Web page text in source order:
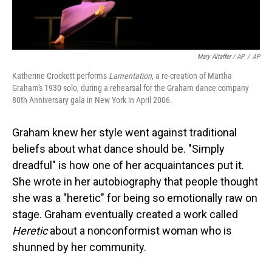
Mary Altaffer / AP / AP
Katherine Crockett performs Lamentation, a re-creation of Martha
Graham's 1930 solo, during a rehearsal for the Graham dance company
80th Anniversary gala in New York in April 2006.
Graham knew her style went against traditional
beliefs about what dance should be. "Simply
dreadful" is how one of her acquaintances put it.
She wrote in her autobiography that people thought
she was a "heretic" for being so emotionally raw on
stage. Graham eventually created a work called
Hereticabout a nonconformist woman who is
shunned by her community.